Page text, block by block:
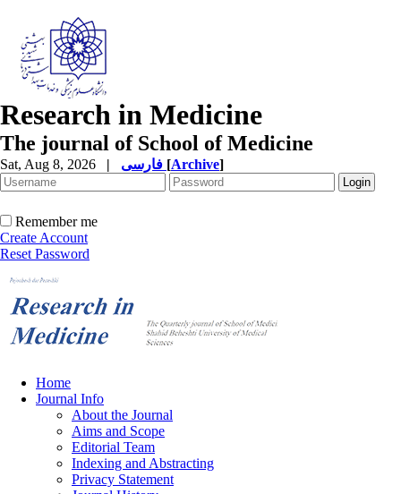
Research in Medicine
The journal of School of Medicine
Sat, Aug 8, 2026 | [Archive]
Remember me
Create Account
Reset Password
Home
Journal Info
About the Journal
Aims and Scope
Editorial Team
Indexing and Abstracting
Privacy Statement